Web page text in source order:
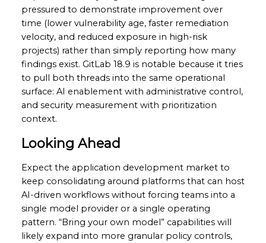
pressured to demonstrate improvement over
time (lower vulnerability age, faster remediation
velocity, and reduced exposure in high-risk
projects) rather than simply reporting how many
findings exist. GitLab 18.9 is notable because it tries
to pull both threads into the same operational
surface: AI enablement with administrative control,
and security measurement with prioritization
context.
Looking Ahead
Expect the application development market to
keep consolidating around platforms that can host
AI-driven workflows without forcing teams into a
single model provider or a single operating
pattern. “Bring your own model” capabilities will
likely expand into more granular policy controls,